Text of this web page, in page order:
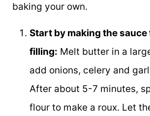
baking your own.
Start by making the sauce
filling: Melt butter in a
add onions, celery and
After about 5-7 minutes,
flour to make a roux. Let